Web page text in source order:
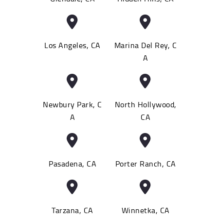
Los Angeles, CA
Marina Del Rey, C
A
Newbury Park, C
A
North Hollywood,
CA
Pasadena, CA Porter Ranch, CA
Tarzana, CA Winnetka, CA